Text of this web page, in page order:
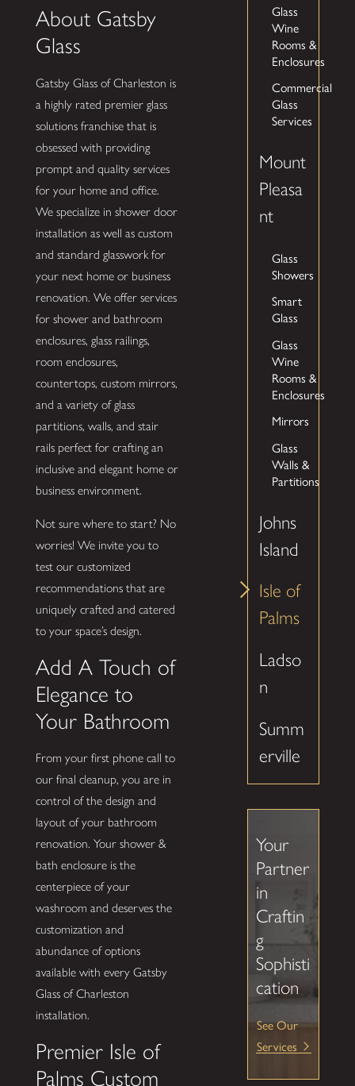
About Gatsby
Glass
Gatsby Glass of Charleston is
a highly rated premier glass
solutions franchise that is
obsessed with providing
prompt and quality services
for your home and office.
We specialize in shower door
installation as well as custom
and standard glasswork for
your next home or business
renovation. We offer services
for shower and bathroom
enclosures, glass railings,
room enclosures,
countertops, custom mirrors,
and a variety of glass
partitions, walls, and stair
rails perfect for crafting an
inclusive and elegant home or
business environment.
Not sure where to start? No
worries! We invite you to
test our customized
recommendations that are
uniquely crafted and catered
to your space’s design.
Add A Touch of
Elegance to
Your Bathroom
From your first phone call to
our final cleanup, you are in
control of the design and
layout of your bathroom
renovation. Your shower &
bath enclosure is the
centerpiece of your
washroom and deserves the
customization and
abundance of options
available with every Gatsby
Glass of Charleston
installation.
Premier Isle of
Palms Custom
Glass
Wine
Rooms &
Enclosures
Commercial
Glass
Services
Mount
Pleasa
nt
Glass
Showers
Smart
Glass
Glass
Wine
Rooms &
Enclosures
Mirrors
Glass
Walls &
Partitions
Johns
Island
Isle of
Palms
Ladso
n
Summ
erville
Your
Partner
in
Craftin
g
Sophisti
cation
See Our
Services